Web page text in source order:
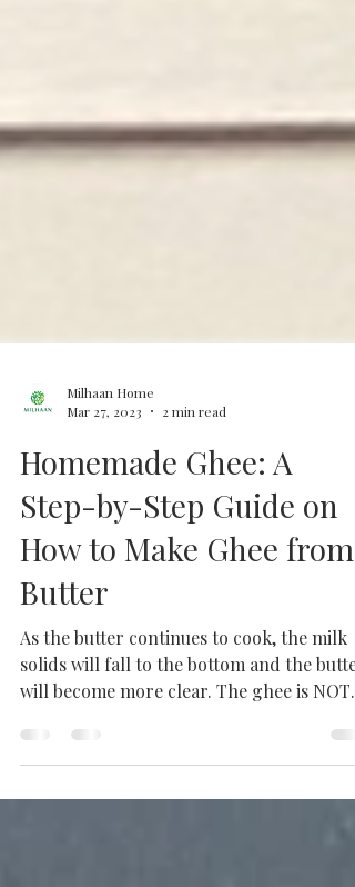
Mar 27, 2023
2 min read
Homemade Ghee: A
Step-by-Step Guide on
How to Make Ghee from
Butter
As the butter continues to cook, the milk
will become more clear. The ghee is NOT
done